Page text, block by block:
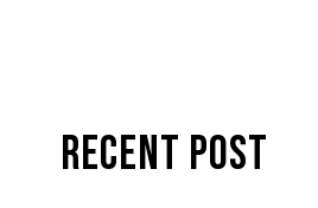
Recent POST